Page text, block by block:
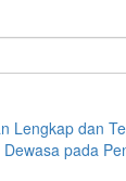
Lengkap dan
pada